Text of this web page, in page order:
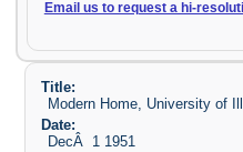
Email us to request a hi-
Title:
Modern Home, University of
Date:
DecÂ 1 1951